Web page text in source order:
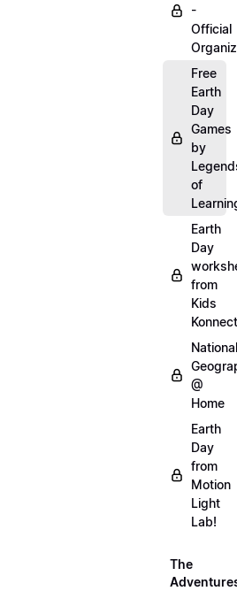
-
Official
Free
Earth
Day
Games
by
of
Earth
Day
from
Kids
Konnect
National
@
Home
Earth
Day
from
Motion
Light
Lab!
The